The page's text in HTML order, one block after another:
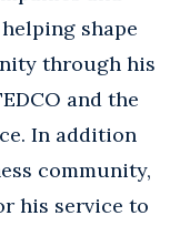
shape
through his
and the
In addition
community,
his service to